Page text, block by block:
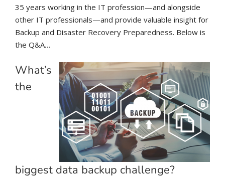
35 years working in the IT profession—and alongside
other IT professionals—and provide valuable insight for
Backup and Disaster Recovery Preparedness. Below is
the Q&A…
What’s
the
biggest data backup challenge?